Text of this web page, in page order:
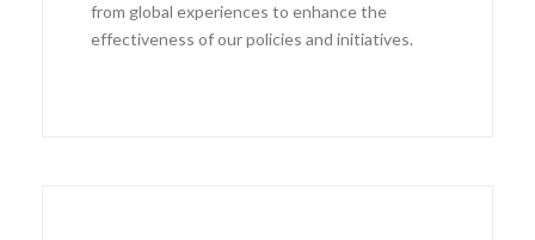
from global experiences to enhance the
effectiveness of our policies and initiatives.